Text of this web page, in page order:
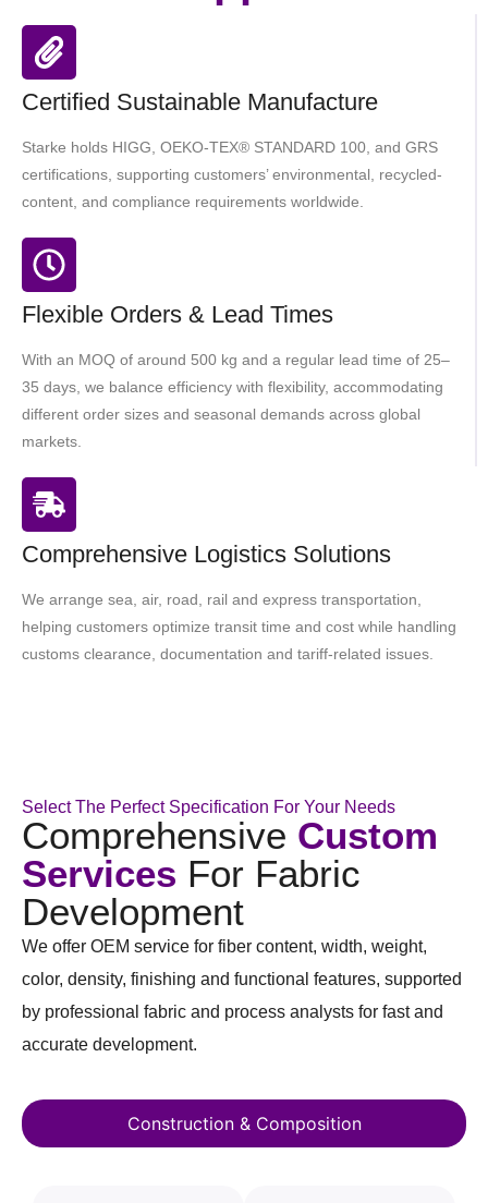
Certified Sustainable Manufacture
Starke holds HIGG, OEKO-TEX® STANDARD 100, and GRS
certifications, supporting customers’ environmental, recycled-
content, and compliance requirements worldwide.
Flexible Orders & Lead Times
With an MOQ of around 500 kg and a regular lead time of 25–
35 days, we balance efficiency with flexibility, accommodating
different order sizes and seasonal demands across global
markets.
Comprehensive Logistics Solutions
We arrange sea, air, road, rail and express transportation,
helping customers optimize transit time and cost while handling
customs clearance, documentation and tariff-related issues.
Select The Perfect Specification For Your Needs
Comprehensive Custom
Services For Fabric
Development
We offer OEM service for fiber content, width, weight,
color, density, finishing and functional features, supported
by professional fabric and process analysts for fast and
accurate development.
Construction & Composition